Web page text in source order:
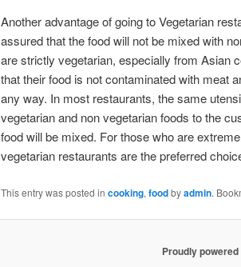
Another advantage of going to Vegetarian
assured that the food will not be mixed with
are strictly vegetarian, especially from Asian
that their food is not contaminated with meat
any way. In most restaurants, the same
vegetarian and non vegetarian foods to the
food will be mixed. For those who are
vegetarian restaurants are the preferred
This entry was posted in cooking, foodbyadmin.
Proudly